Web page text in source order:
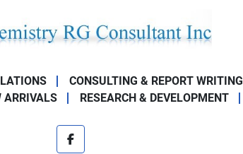
CONSULTING & REPORT WRITING
ARRIVALS RESEARCH & DEVELOPMENT
facebook